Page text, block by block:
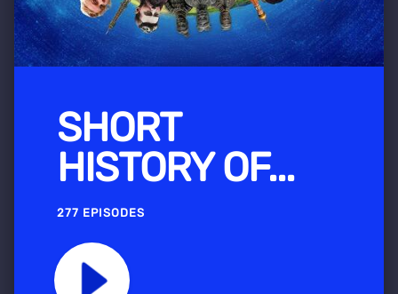
SHORT
HISTORY OF...
277 EPISODES